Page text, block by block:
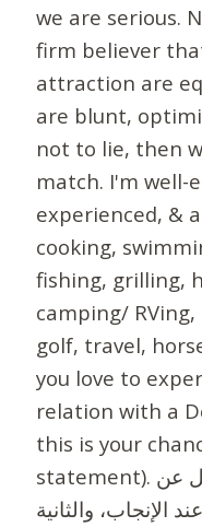
we are serious.
firm believer
attraction are
are blunt,
not to lie, then
match. I'm well-
experienced, &
cooking,
fishing, grilling,
camping/
golf, travel,
you love to
relation with a
this is your
statement). تأتي عظمت الحياة للرجل عن
الإنجاب، والثانية